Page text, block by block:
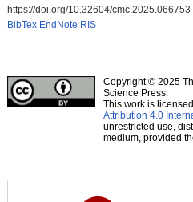
https://doi.org/10.32604/cmc.2025.066753
BibTex EndNote RIS
Copyright © 2025
Science Press.
This work is
Attribution 4.0
unrestricted use,
medium, provided